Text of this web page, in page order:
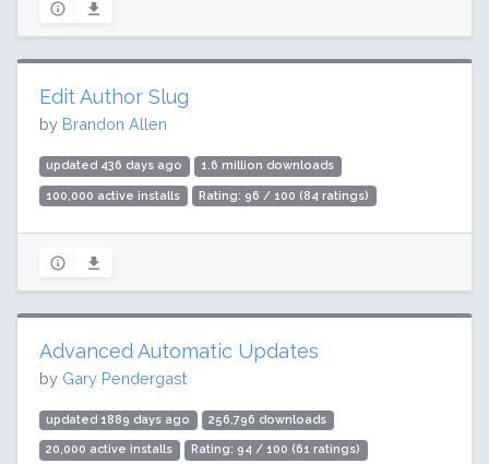
Edit Author Slug
by Brandon Allen
updated 436 days ago 1.6 million downloads
100,000 active installs Rating: 96 / 100 (84 ratings)
Advanced Automatic Updates
by Gary Pendergast
updated 1889 days ago 256,796 downloads
20,000 active installs Rating: 94 / 100 (61 ratings)